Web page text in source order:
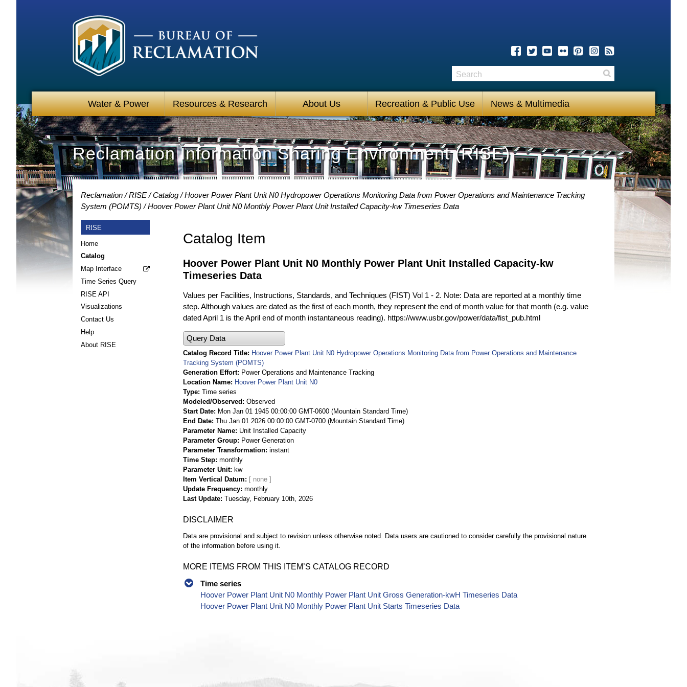
Water & Power Resources & Research About Us Recreation & Public Use News & Multimedia
Search
Reclamation Information Sharing Environment (RISE)
Reclamation RISE Catalog
Hoover Power Plant Unit N0 Hydropower Operations Monitoring Data from Power Operations and Maintenance Tracking
System (POMTS)
Hoover Power Plant Unit N0 Monthly Power Plant Unit Installed Capacity-kw Timeseries Data
RISE
Home
Catalog
Map Interface
Time Series Query
RISE API
Visualizations
Contact Us
Help
About RISE
Catalog Item
Hoover Power Plant Unit N0 Monthly Power Plant Unit Installed Capacity-kw
Timeseries Data
Values per Facilities, Instructions, Standards, and Techniques (FIST) Vol 1 - 2. Note: Data are reported at a monthly time
step. Although values are dated as the first of each month, they represent the end of month value for that month (e.g. value
dated April 1 is the April end of month instantaneous reading). https://www.usbr.gov/power/data/fist_pub.html
Query Data
Catalog Record Title
Hoover Power Plant Unit N0 Hydropower Operations Monitoring Data from Power Operations and Maintenance
Tracking System (POMTS)
Generation Effort
Power Operations and Maintenance Tracking
Location Name
Hoover Power Plant Unit N0
Type Time series
Modeled/Observed
Observed
Start Date
Mon Jan 01 1945 00:00:00 GMT-0600 (Mountain Standard Time)
End Date Thu Jan 01 2026 00:00:00 GMT-0700 (Mountain Standard Time)
Parameter Name Unit Installed Capacity
Parameter Group
Power Generation
Parameter Transformation instant
Time Step monthly
Parameter Unit
kw
Item Vertical Datum
Update Frequency monthly
Last Update Tuesday, February 10th, 2026
DISCLAIMER
Data are provisional and subject to revision unless otherwise noted. Data users are cautioned to consider carefully the provisional nature
of the information before using it.
MORE ITEMS FROM THIS ITEM’S CATALOG RECORD
Time series
Hoover Power Plant Unit N0 Monthly Power Plant Unit Gross Generation-kwH Timeseries Data
Hoover Power Plant Unit N0 Monthly Power Plant Unit Starts Timeseries Data